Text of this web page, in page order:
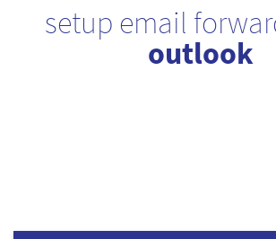
setup email
outlook